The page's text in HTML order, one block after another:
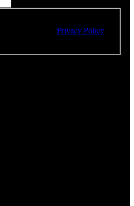
Privacy Policy